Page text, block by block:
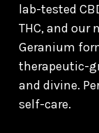
lab-tested
THC, and our
Geranium
therapeutic-
and divine.
self-care.